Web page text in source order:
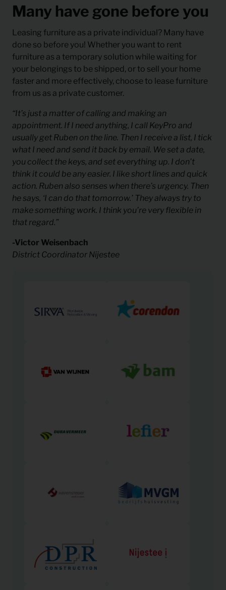
Many have gone before you
Leasing furniture as a private individual? Many have
done so before you! Whether you want to rent
furniture as a temporary solution while waiting for
your belongings to be shipped, or to sell your home
faster and more effectively, choose to lease furniture
from us as a private customer.
“It’s just a matter of calling and making an
appointment. If I need anything, I call KeyPro and
usually get Ruben on the line. Then I receive a list, I tick
what I need and send it back by email. We set a date,
you collect the keys, and set everything up. I don’t
think it could be any easier. I like short lines and quick
action. Ruben also senses when there’s urgency. Then
he says, ‘I can do that tomorrow.’ They always try to
make something work. I think you’re very flexible in
that regard.”
-Victor Weisenbach
District Coordinator Nijestee